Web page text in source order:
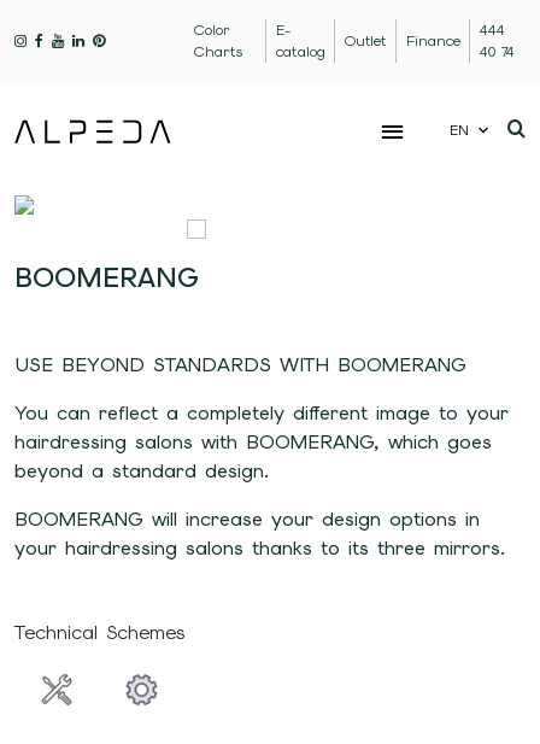
Color
Charts
E-
catalog
Outlet Finance
444
40 74
EN
BOOMERANG
USE BEYOND STANDARDS WITH BOOMERANG
You can reflect a completely different image to your
hairdressing salons with BOOMERANG, which goes
beyond a standard design.
BOOMERANG will increase your design options in
your hairdressing salons thanks to its three mirrors.
Technical Schemes